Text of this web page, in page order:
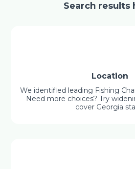
Search results
Location
We identified leading Fishing
Need more choices? Try
cover Georgia